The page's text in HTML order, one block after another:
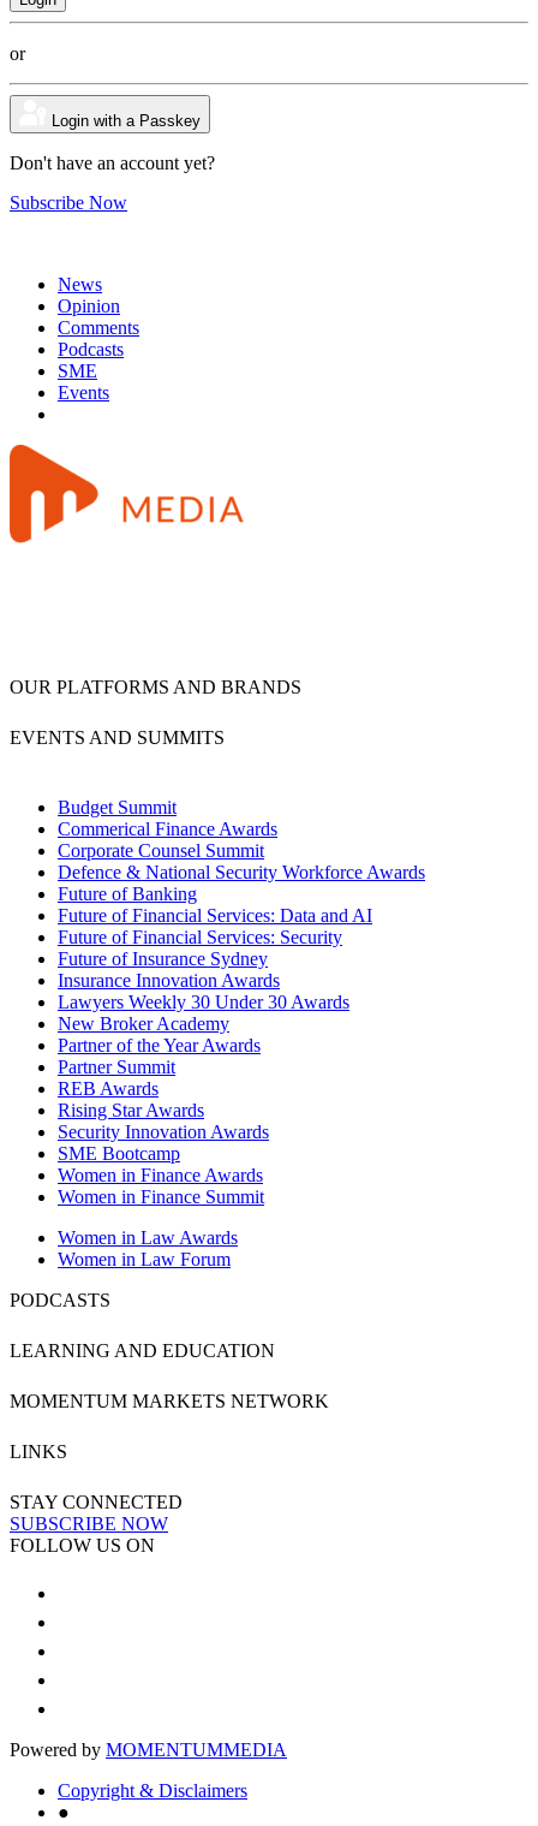
or
Login with a Passkey
Don't have an account yet?
Subscribe Now
News
Opinion
Comments
Podcasts
SME
Events
OUR PLATFORMS AND BRANDS
EVENTS AND SUMMITS
Budget Summit
Commerical Finance Awards
Corporate Counsel Summit
Defence & National Security Workforce Awards
Future of Banking
Future of Financial Services: Data and AI
Future of Financial Services: Security
Future of Insurance Sydney
Insurance Innovation Awards
Lawyers Weekly 30 Under 30 Awards
New Broker Academy
Partner of the Year Awards
Partner Summit
REB Awards
Rising Star Awards
Security Innovation Awards
SME Bootcamp
Women in Finance Awards
Women in Finance Summit
Women in Law Awards
Women in Law Forum
PODCASTS
LEARNING AND EDUCATION
MOMENTUM MARKETS NETWORK
LINKS
STAY CONNECTED
SUBSCRIBE NOW
FOLLOW US ON
Powered by MOMENTUMMEDIA
Copyright & Disclaimers
●